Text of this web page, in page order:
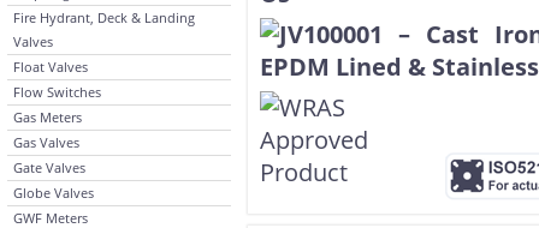
Fire Hydrant, Deck & Landing
Valves
Float Valves
Flow Switches
Gas Meters
Gas Valves
Gate Valves
Globe Valves
GWF Meters